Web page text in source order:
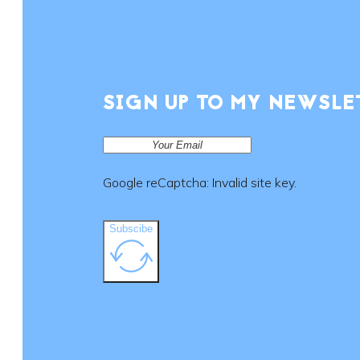
SIGN UP TO MY
Google reCaptcha: Invalid site key.
Subscibe